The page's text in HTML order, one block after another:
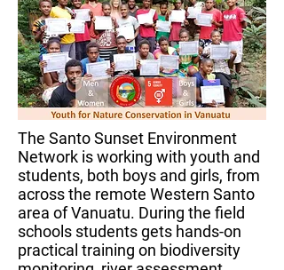
The Santo Sunset Environment
Network is working with youth and
students, both boys and girls, from
across the remote Western Santo
area of Vanuatu. During the field
schools students gets hands-on
practical training on biodiversity